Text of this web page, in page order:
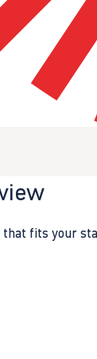
that fits your